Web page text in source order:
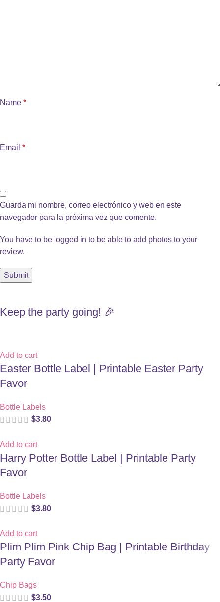
Name *
Email *
Guarda mi nombre, correo electrónico y web en este
navegador para la próxima vez que comente.
You have to be logged in to be able to add photos to your
review.
Keep the party going! 🎉
Add to cart
Easter Bottle Label | Printable Easter Party
Favor
Bottle Labels
$3.80
Add to cart
Harry Potter Bottle Label | Printable Party
Favor
Bottle Labels
$3.80
Add to cart
Plim Plim Pink Chip Bag | Printable Birthday
Party Favor
Chip Bags
$3.50